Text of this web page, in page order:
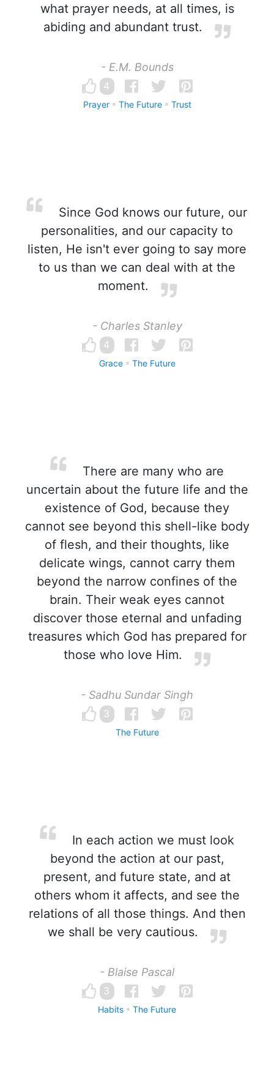
what prayer needs, at all times, is
abiding and abundant trust.
- E.M. Bounds
4
Prayer The Future Trust
Since God knows our future, our
personalities, and our capacity to
listen, He isn't ever going to say more
to us than we can deal with at the
moment.
- Charles Stanley
4
Grace The Future
There are many who are
uncertain about the future life and the
existence of God, because they
cannot see beyond this shell-like body
of flesh, and their thoughts, like
delicate wings, cannot carry them
beyond the narrow confines of the
brain. Their weak eyes cannot
discover those eternal and unfading
treasures which God has prepared for
those who love Him.
- Sadhu Sundar Singh
3
The Future
In each action we must look
beyond the action at our past,
present, and future state, and at
others whom it affects, and see the
relations of all those things. And then
we shall be very cautious.
- Blaise Pascal
3
Habits The Future